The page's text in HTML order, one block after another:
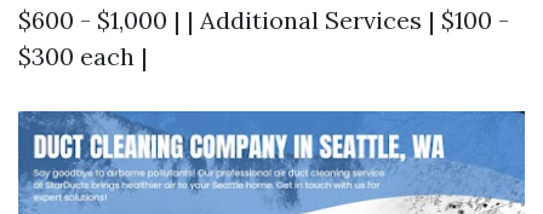
$600 - $1,000 | | Additional Services | $100 -
$300 each |